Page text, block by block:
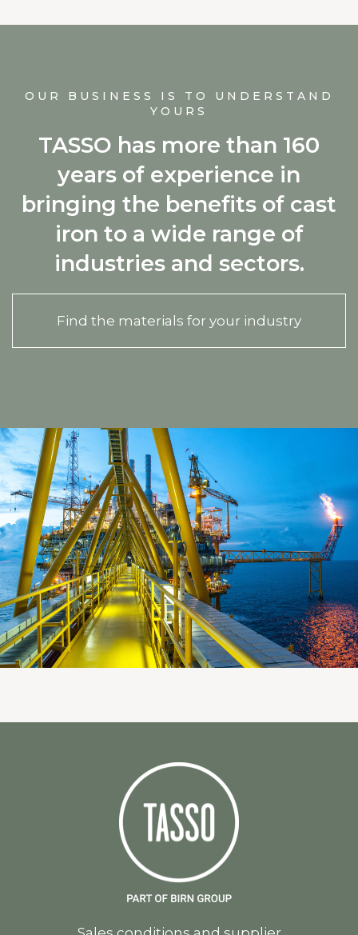
OUR BUSINESS IS TO UNDERSTAND
YOURS
TASSO has more than 160
years of experience in
bringing the benefits of cast
iron to a wide range of
industries and sectors.
Find the materials for your industry